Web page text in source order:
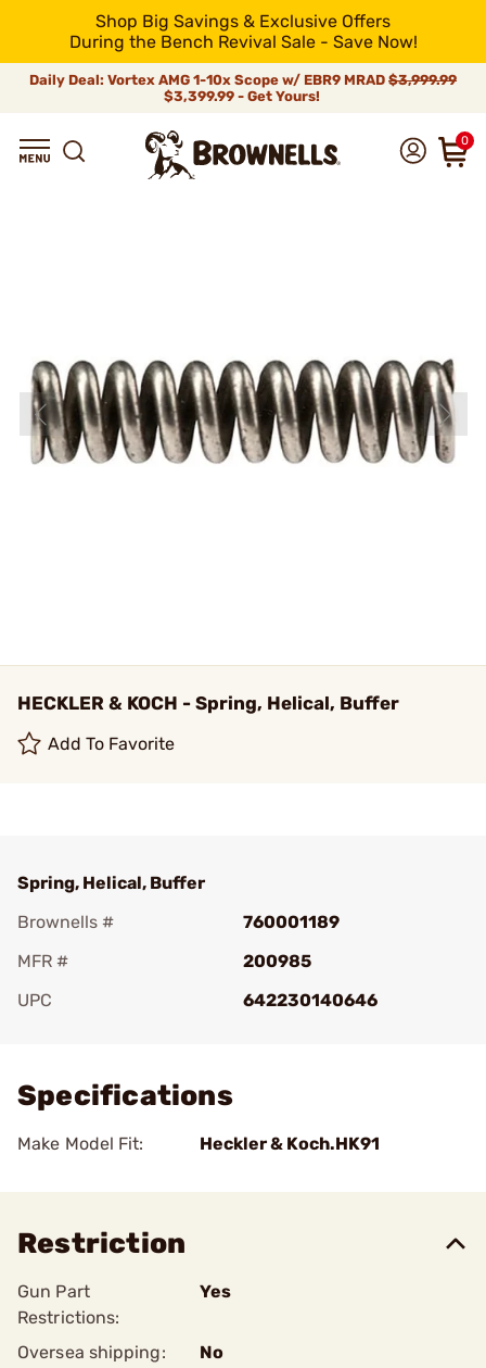
Shop Big Savings & Exclusive Offers
During the Bench Revival Sale - Save Now!
Daily Deal: Vortex AMG 1-10x Scope w/ EBR9 MRAD $3,999.99
$3,399.99 - Get Yours!
0
HECKLER & KOCH - Spring, Helical, Buffer
Add To Favorite
Spring, Helical, Buffer
Brownells #
760001189
MFR #
200985
UPC
642230140646
Specifications
Make Model Fit: Heckler & Koch.HK91
Restriction
Gun Part
Restrictions:
Yes
Oversea shipping:
No